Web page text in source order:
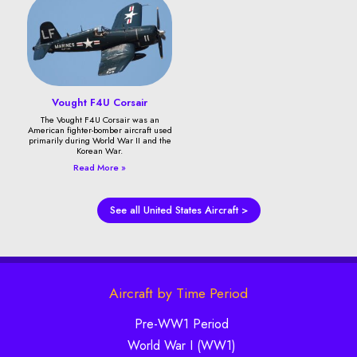
Vought F4U Corsair
The Vought F4U Corsair was an
American fighter-bomber aircraft used
primarily during World War II and the
Korean War.
Read More »
See all United States Aircraft >
Aircraft by Time Period
Pre-WW1 Period
World War I (WW1)